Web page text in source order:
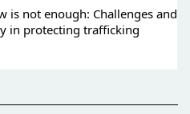
is not enough: Challenges and
in protecting trafficking